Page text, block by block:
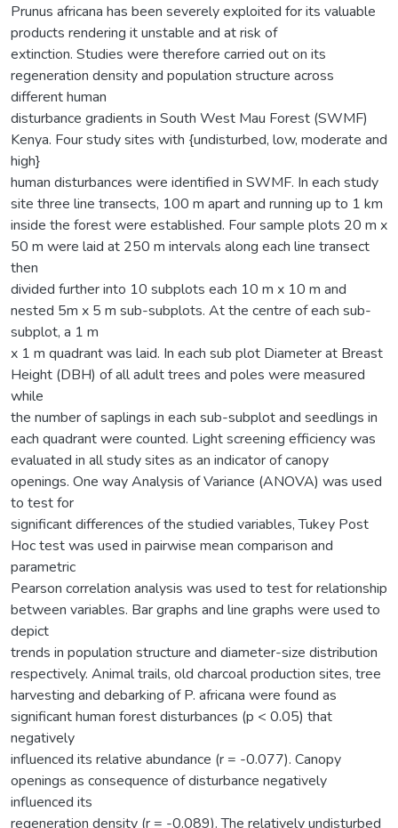
Prunus africana has been severely exploited for its valuable
products rendering it unstable and at risk of
extinction. Studies were therefore carried out on its
regeneration density and population structure across
different human
disturbance gradients in South West Mau Forest (SWMF)
Kenya. Four study sites with {undisturbed, low, moderate and
high}
human disturbances were identified in SWMF. In each study
site three line transects, 100 m apart and running up to 1 km
inside the forest were established. Four sample plots 20 m x
50 m were laid at 250 m intervals along each line transect
then
divided further into 10 subplots each 10 m x 10 m and
nested 5m x 5 m sub-subplots. At the centre of each sub-
subplot, a 1 m
x 1 m quadrant was laid. In each sub plot Diameter at Breast
Height (DBH) of all adult trees and poles were measured
while
the number of saplings in each sub-subplot and seedlings in
each quadrant were counted. Light screening efficiency was
evaluated in all study sites as an indicator of canopy
openings. One way Analysis of Variance (ANOVA) was used
to test for
significant differences of the studied variables, Tukey Post
Hoc test was used in pairwise mean comparison and
parametric
Pearson correlation analysis was used to test for relationship
between variables. Bar graphs and line graphs were used to
depict
trends in population structure and diameter-size distribution
respectively. Animal trails, old charcoal production sites, tree
harvesting and debarking of P. africana were found as
significant human forest disturbances (p < 0.05) that
negatively
influenced its relative abundance (r = -0.077). Canopy
openings as consequence of disturbance negatively
influenced its
regeneration density (r = -0.089). The relatively undisturbed